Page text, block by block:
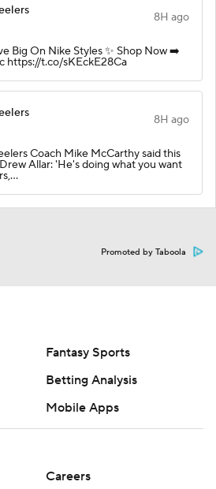
8H ago
Big On Nike Styles ✨ Shop Now ➡️
t.co/sKEckE28Ca
8H ago
Coach Mike McCarthy said this
Allar: 'He's doing what you want
Promoted by Taboola
Fantasy Sports
Betting Analysis
Mobile Apps
Careers